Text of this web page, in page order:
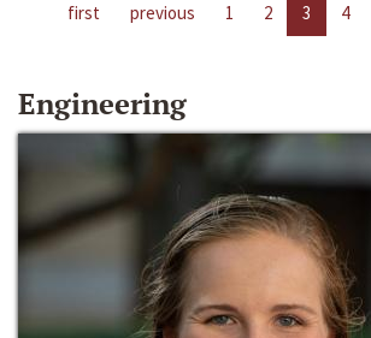
first previous 1 2 3 4
Engineering